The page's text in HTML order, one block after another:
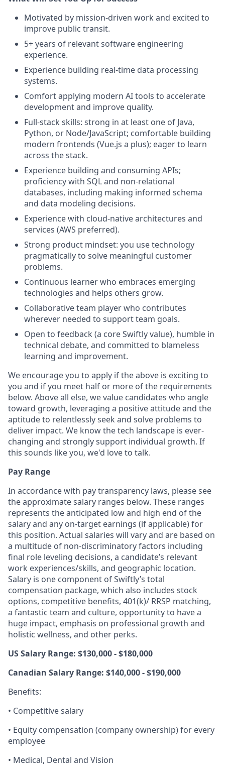
Motivated by mission-driven work and excited to
improve public transit.
5+ years of relevant software engineering
experience.
Experience building real-time data processing
systems.
Comfort applying modern AI tools to accelerate
development and improve quality.
Full-stack skills: strong in at least one of Java,
Python, or Node/JavaScript; comfortable building
modern frontends (Vue.js a plus); eager to learn
across the stack.
Experience building and consuming APIs;
proficiency with SQL and non-relational
databases, including making informed schema
and data modeling decisions.
Experience with cloud-native architectures and
services (AWS preferred).
Strong product mindset: you use technology
pragmatically to solve meaningful customer
problems.
Continuous learner who embraces emerging
technologies and helps others grow.
Collaborative team player who contributes
wherever needed to support team goals.
Open to feedback (a core Swiftly value), humble in
technical debate, and committed to blameless
learning and improvement.
We encourage you to apply if the above is exciting to
you and if you meet half or more of the requirements
below. Above all else, we value candidates who angle
toward growth, leveraging a positive attitude and the
aptitude to relentlessly seek and solve problems to
deliver impact. We know the tech landscape is ever-
changing and strongly support individual growth. If
this sounds like you, we'd love to talk.
Pay Range
In accordance with pay transparency laws, please see
the approximate salary ranges below. These ranges
represents the anticipated low and high end of the
salary and any on-target earnings (if applicable) for
this position. Actual salaries will vary and are based on
a multitude of non-discriminatory factors including
final role leveling decisions, a candidate’s relevant
work experiences/skills, and geographic location.
Salary is one component of Swiftly’s total
compensation package, which also includes stock
options, competitive benefits, 401(k)/ RRSP matching,
a fantastic team and culture, opportunity to have a
huge impact, emphasis on professional growth and
holistic wellness, and other perks.
US Salary Range: $130,000 - $180,000
Canadian Salary Range: $140,000 - $190,000
Benefits:
• Competitive salary
• Equity compensation (company ownership) for every
employee
• Medical, Dental and Vision